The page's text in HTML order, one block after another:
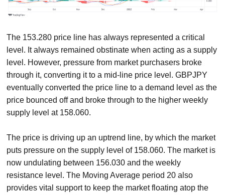
The 153.280 price line has always represented a critical
level. It always remained obstinate when acting as a supply
level. However, pressure from market purchasers broke
through it, converting it to a mid-line price level. GBPJPY
eventually converted the price line to a demand level as the
price bounced off and broke through to the higher weekly
supply level at 158.060.
The price is driving up an uptrend line, by which the market
puts pressure on the supply level of 158.060. The market is
now undulating between 156.030 and the weekly
resistance level. The Moving Average period 20 also
provides vital support to keep the market floating atop the